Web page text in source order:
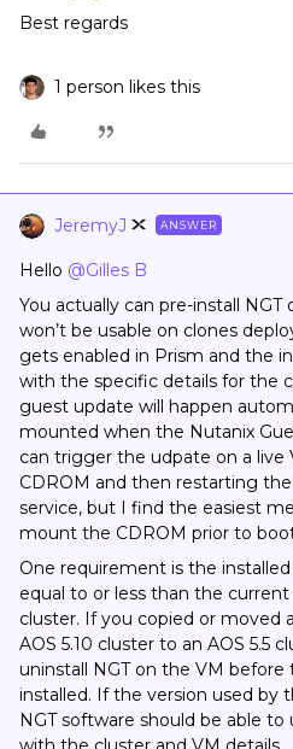
Best regards
1 person likes this
JeremyJ ANSWER
Hello @Gilles B
You actually can pre-install
won’t be usable on clones
gets enabled in Prism and the
with the specific details for the
guest update will happen
mounted when the Nutanix
can trigger the udpate on a
CDROM and then restarting
service, but I find the easiest
mount the CDROM prior to
One requirement is the
equal to or less than the
cluster. If you copied or moved
AOS 5.10 cluster to an AOS 5.5
uninstall NGT on the VM
installed. If the version used by
NGT software should be able